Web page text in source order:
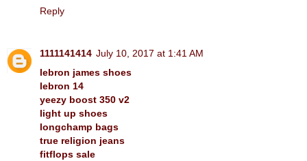
Reply
1111141414 July 10, 2017 at 1:41 AM
lebron james shoes
lebron 14
yeezy boost 350 v2
light up shoes
longchamp bags
true religion jeans
fitflops sale